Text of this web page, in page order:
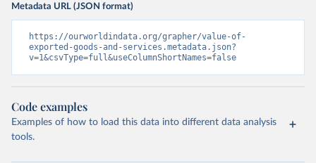
Metadata URL (JSON format)
https://ourworldindata.org/grapher/value-of-
exported-goods-and-services.metadata.json?
v=1&csvType=full&useColumnShortNames=false
Code examples
Examples of how to load this data into different data analysis
tools.